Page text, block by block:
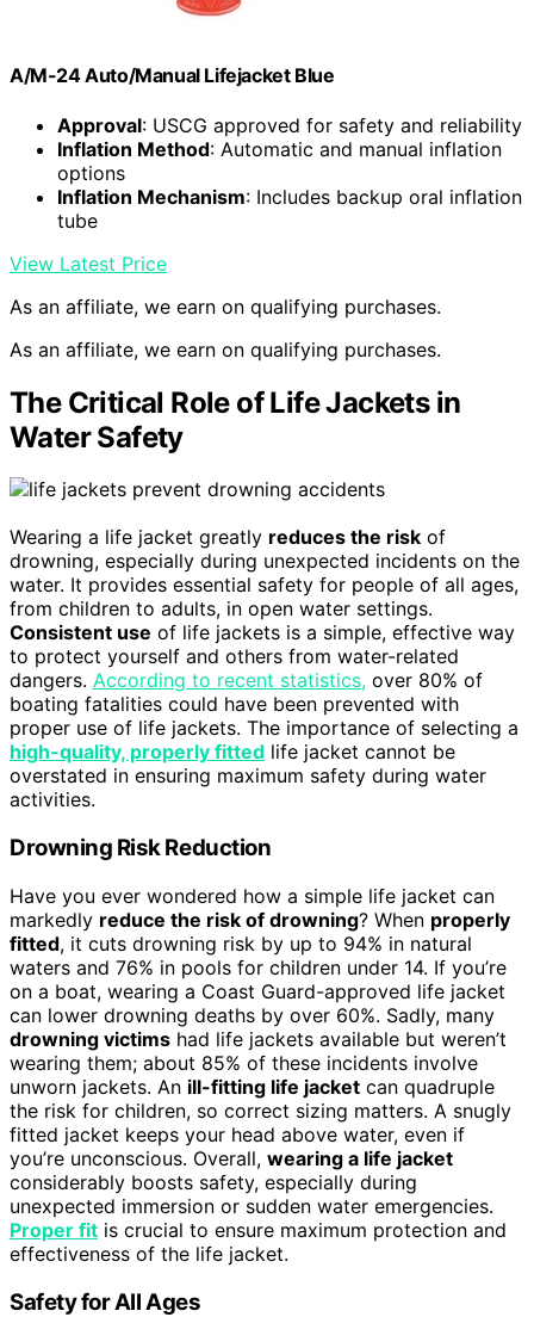
A/M-24 Auto/Manual Lifejacket Blue
Approval: USCG approved for safety and reliability
Inflation Method: Automatic and manual inflation
options
Inflation Mechanism: Includes backup oral inflation
tube
View Latest Price
As an affiliate, we earn on qualifying purchases.
As an affiliate, we earn on qualifying purchases.
The Critical Role of Life Jackets in
Water Safety
Wearing a life jacket greatly reduces the risk of
drowning, especially during unexpected incidents on the
water. It provides essential safety for people of all ages,
from children to adults, in open water settings.
Consistent use of life jackets is a simple, effective way
to protect yourself and others from water-related
dangers. According to recent statistics, over 80% of
boating fatalities could have been prevented with
proper use of life jackets. The importance of selecting a
high-quality, properly fitted life jacket cannot be
overstated in ensuring maximum safety during water
activities.
Drowning Risk Reduction
Have you ever wondered how a simple life jacket can
markedly reduce the risk of drowning? When properly
fitted, it cuts drowning risk by up to 94% in natural
waters and 76% in pools for children under 14. If you’re
on a boat, wearing a Coast Guard-approved life jacket
can lower drowning deaths by over 60%. Sadly, many
drowning victims had life jackets available but weren’t
wearing them; about 85% of these incidents involve
unworn jackets. An ill-fitting life jacket can quadruple
the risk for children, so correct sizing matters. A snugly
fitted jacket keeps your head above water, even if
you’re unconscious. Overall, wearing a life jacket
considerably boosts safety, especially during
unexpected immersion or sudden water emergencies.
Proper fit is crucial to ensure maximum protection and
effectiveness of the life jacket.
Safety for All Ages